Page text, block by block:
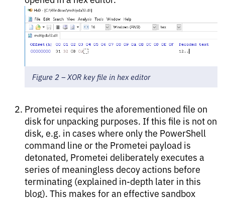
Figure 2 – XOR key file in hex editor
Prometei requires the aforementioned file on
disk for unpacking purposes. If this file is not on
disk, e.g. in cases where only the PowerShell
command line or the Prometei payload is
detonated, Prometei deliberately executes a
series of meaningless decoy actions before
terminating (explained in-depth later in this
blog). This makes for an effective sandbox